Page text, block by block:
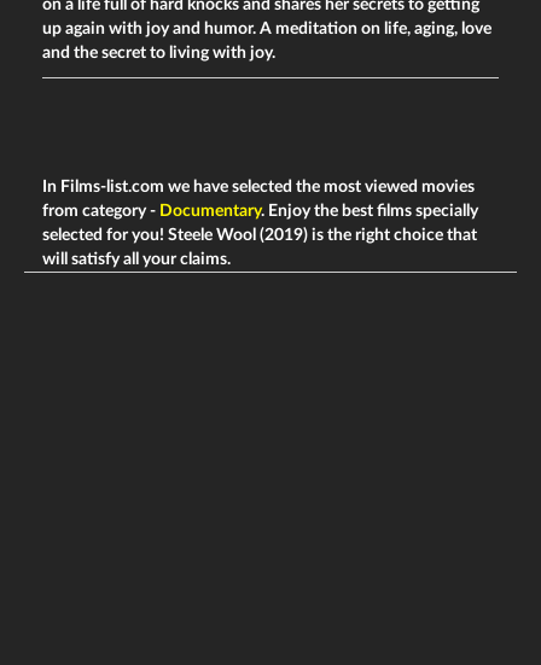
on a life full of hard knocks and shares her secrets to getting
up again with joy and humor. A meditation on life, aging, love
and the secret to living with joy.
In Films-list.com we have selected the most viewed movies
from category - Documentary. Enjoy the best films specially
selected for you! Steele Wool (2019) is the right choice that
will satisfy all your claims.